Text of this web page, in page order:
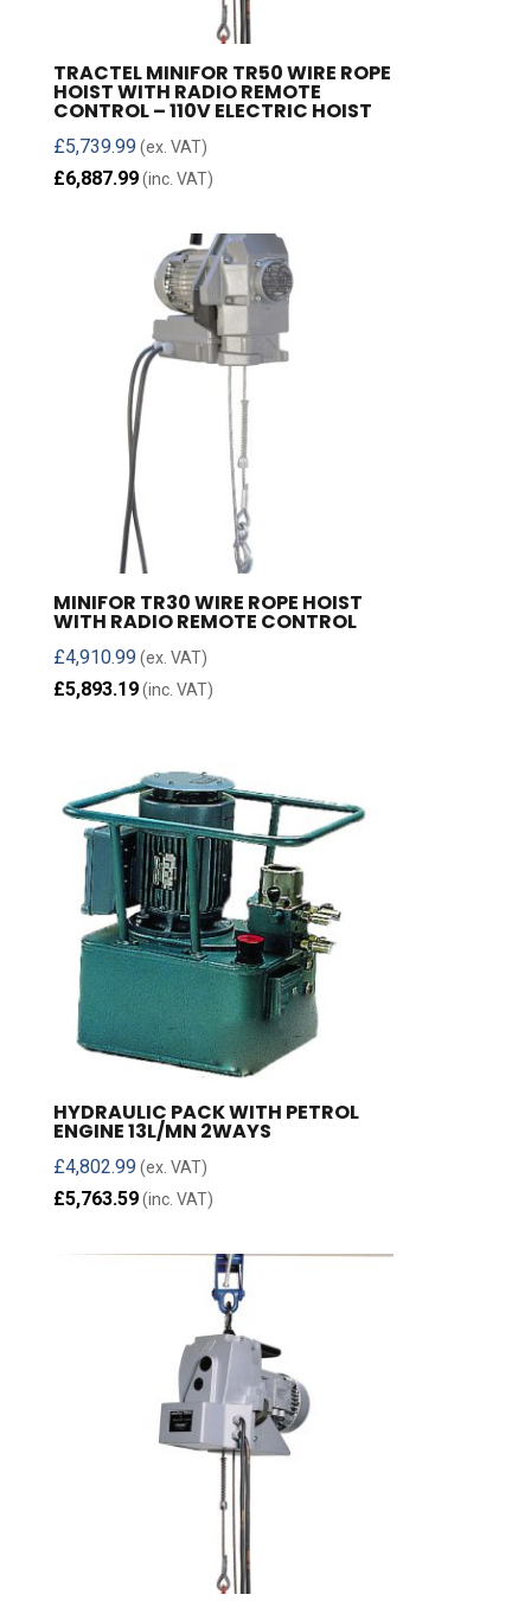
TRACTEL MINIFOR TR50 WIRE ROPE
HOIST WITH RADIO REMOTE
CONTROL – 110V ELECTRIC HOIST
£5,739.99 (ex. VAT)
£6,887.99(inc. VAT)
MINIFOR TR30 WIRE ROPE HOIST
WITH RADIO REMOTE CONTROL
£4,910.99 (ex. VAT)
£5,893.19(inc. VAT)
HYDRAULIC PACK WITH PETROL
ENGINE 13L/MN 2WAYS
£4,802.99 (ex. VAT)
£5,763.59(inc. VAT)